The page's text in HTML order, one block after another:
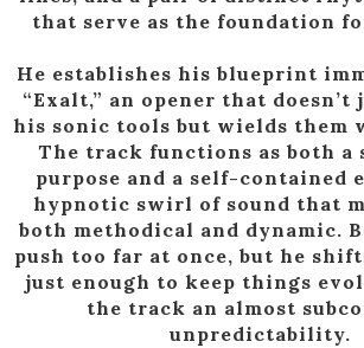
that serve as the foundation
He establishes his blueprint
“Exalt,” an opener that
his sonic tools but wields them
The track functions as both a
purpose and a self-contained
hypnotic swirl of sound that
both methodical and dynamic.
push too far at once, but he
just enough to keep things
the track an almost
unpredictability.